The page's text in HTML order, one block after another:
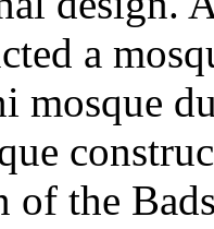
a
mosque
of the